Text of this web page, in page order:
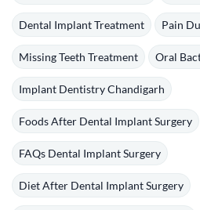
Dental Implant Treatment Pain
Missing Teeth Treatment Oral
Implant Dentistry Chandigarh
Foods After Dental Implant Surgery
FAQs Dental Implant Surgery
Diet After Dental Implant Surgery